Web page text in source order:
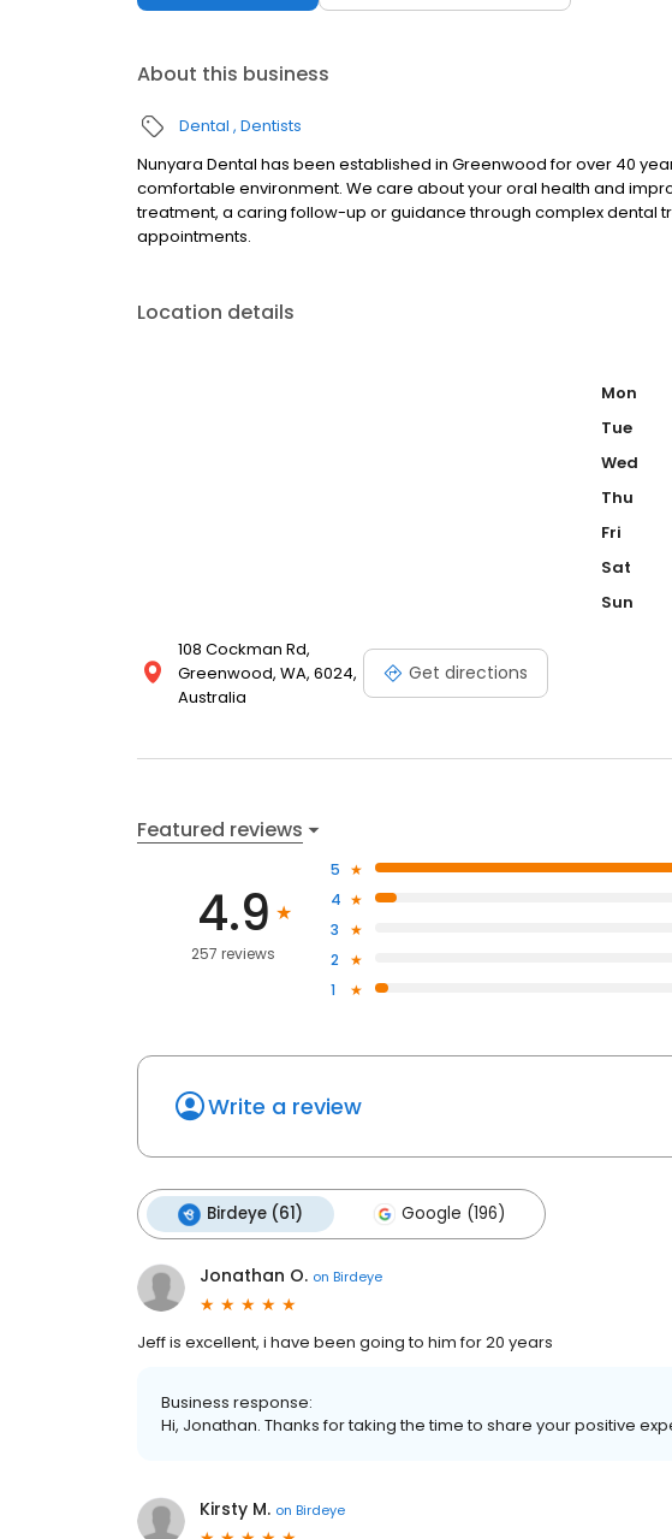
About this business
Dental Dentists
Nunyara Dental has been established in Greenwood for over 40
comfortable environment. We care about your oral health and
treatment, a caring follow-up or guidance through complex dental
appointments.
Location details
108 Cockman Rd,
Greenwood, WA, 6024,
Australia
Get directions
Mon
Tue
Wed
Thu
Fri
Sat
Sun
Featured reviews
4.9
257 reviews
5
4
3
2
1
Write a review
Birdeye (61) Google (196)
Jonathan O. on Birdeye
Jeff is excellent, i have been going to him for 20 years
Business response:
Hi, Jonathan. Thanks for taking the time to share your positive
Kirsty M. on Birdeye